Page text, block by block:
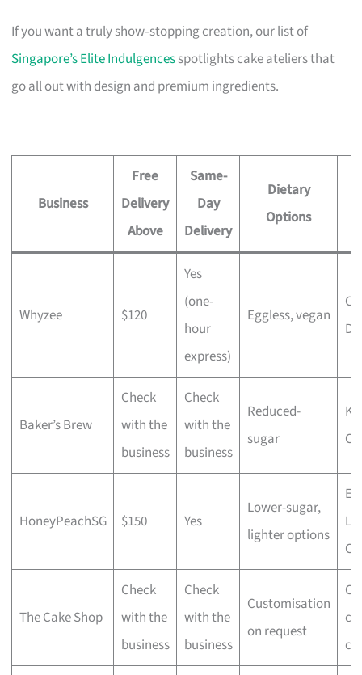
If you want a truly show‑stopping creation, our list of
Singapore’s Elite Indulgencesspotlights cake ateliers that
go all out with design and premium ingredients.
Business
Free
Delivery
Above
Same-
Day
Delivery
Dietary
Options
Whyzee $120
Yes
(one-
hour
express)
Eggless, vegan
Baker’s Brew
Check
with the
business
Check
with the
business
Reduced-
sugar
HoneyPeachSG $150 Yes
Lower-sugar,
lighter options
The Cake Shop
Check
with the
business
Check
with the
business
Customisation
on request